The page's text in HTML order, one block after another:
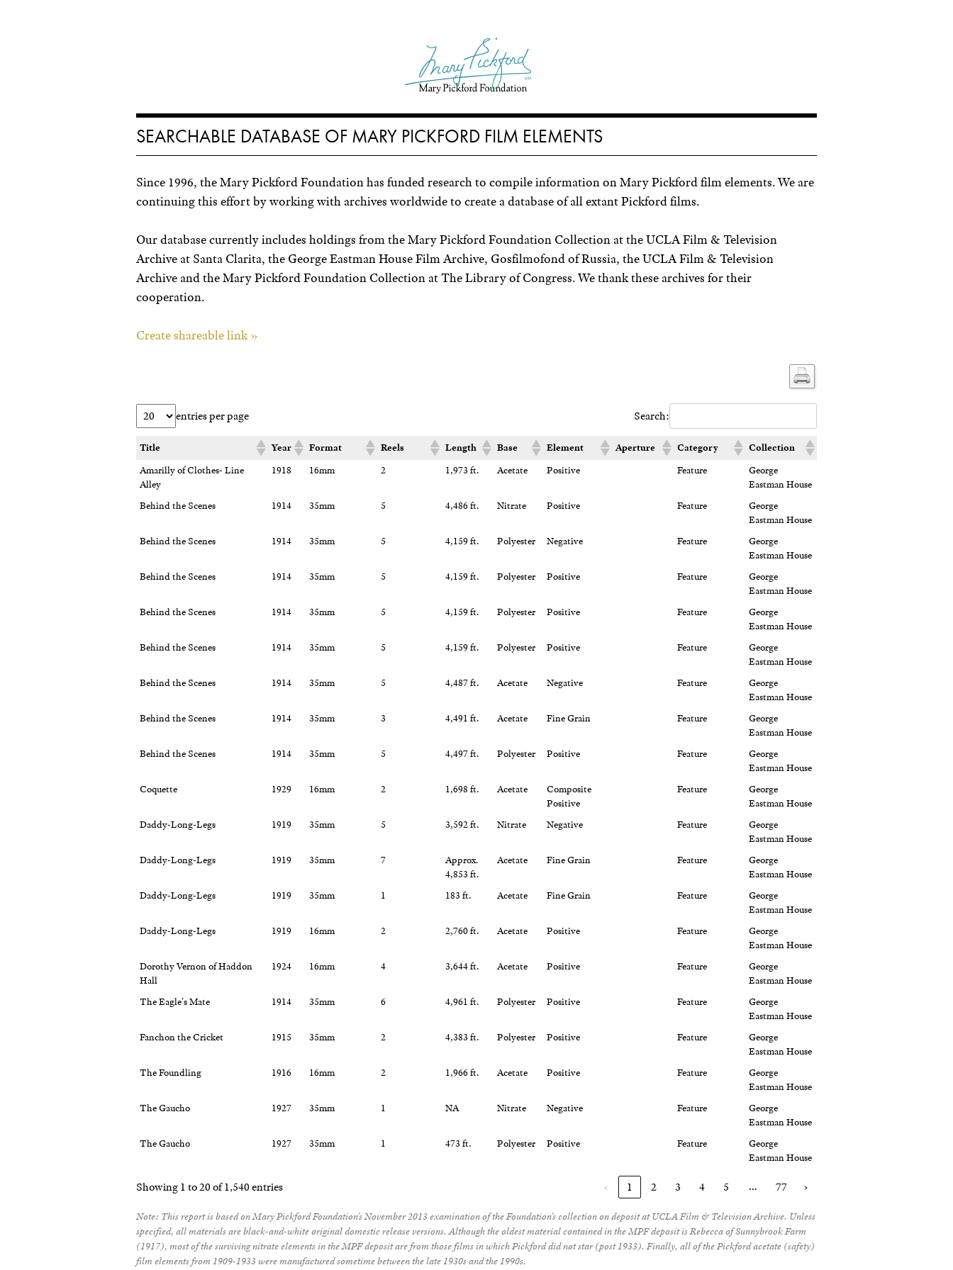
SEARCHABLE DATABASE OF MARY PICKFORD FILM ELEMENTS
Since 1996, the Mary Pickford Foundation has funded research to compile information on Mary Pickford film elements. We are
continuing this effort by working with archives worldwide to create a database of all extant Pickford films.
Our database currently includes holdings from the Mary Pickford Foundation Collection at the UCLA Film & Television
Archive at Santa Clarita, the George Eastman House Film Archive, Gosfilmofond of Russia, the UCLA Film & Television
Archive and the Mary Pickford Foundation Collection at The Library of Congress. We thank these archives for their
cooperation.
Create shareable link »
entries per page Search:
Title Year Format Reels Length Base Element Aperture Category
Collection
Amarilly of Clothes- Line
Alley
1918 16mm 2 1,973 ft. Acetate Positive Feature
George
Eastman House
Behind the Scenes
1914 35mm 5 4,486 ft. Nitrate Positive Feature
George
Eastman House
Behind the Scenes
1914 35mm 5 4,159 ft. Polyester Negative Feature
George
Eastman House
Behind the Scenes
1914 35mm 5 4,159 ft. Polyester Positive Feature
George
Eastman House
Behind the Scenes
1914 35mm 5 4,159 ft. Polyester Positive Feature
George
Eastman House
Behind the Scenes
1914 35mm 5 4,159 ft. Polyester Positive Feature
George
Eastman House
Behind the Scenes
1914 35mm 5 4,487 ft. Acetate Negative Feature
George
Eastman House
Behind the Scenes
1914 35mm 3 4,491 ft. Acetate Fine Grain Feature
George
Eastman House
Behind the Scenes
1914 35mm 5 4,497 ft. Polyester Positive Feature
George
Eastman House
Coquette
1929 16mm 2 1,698 ft. Acetate
Composite
Positive
Feature
George
Eastman House
Daddy-Long-Legs
1919 35mm 5 3,592 ft. Nitrate Negative Feature
George
Eastman House
Daddy-Long-Legs
1919 35mm 7
Approx.
4,853 ft.
Acetate Fine Grain Feature
George
Eastman House
Daddy-Long-Legs
1919 35mm 1 183 ft. Acetate Fine Grain Feature
George
Eastman House
Daddy-Long-Legs
1919 16mm 2 2,760 ft. Acetate Positive Feature
George
Eastman House
Dorothy Vernon of Haddon
Hall
1924 16mm 4 3,644 ft. Acetate Positive Feature
George
Eastman House
The Eagle's Mate
1914 35mm 6 4,961 ft. Polyester Positive Feature
George
Eastman House
Fanchon the Cricket
1915 35mm 2 4,383 ft. Polyester Positive Feature
George
Eastman House
The Foundling
1916 16mm 2 1,966 ft. Acetate Positive Feature
George
Eastman House
The Gaucho
1927 35mm 1 NA Nitrate Negative Feature
George
Eastman House
The Gaucho
1927 35mm 1 473 ft. Polyester Positive Feature
George
Eastman House
Showing 1 to 20 of 1,540 entries ‹ 1 2 3 4 5 … 77 ›
Note: This report is based on Mary Pickford Foundation’s November 2013 examination of the Foundation’s collection on deposit at UCLA Film & Television Archive. Unless
specified, all materials are black-and-white original domestic release versions. Although the oldest material contained in the MPF deposit is Rebecca of Sunnybrook Farm
(1917), most of the surviving nitrate elements in the MPF deposit are from those films in which Pickford did not star (post 1933). Finally, all of the Pickford acetate (safety)
film elements from 1909-1933 were manufactured sometime between the late 1930s and the 1990s.